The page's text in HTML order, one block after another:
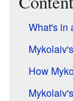
What's in
How